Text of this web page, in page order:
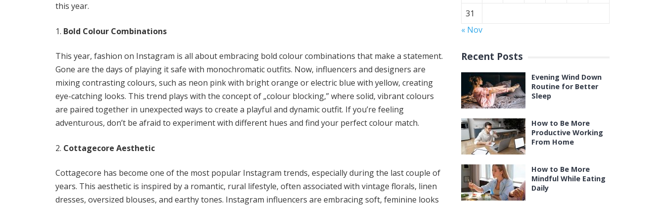
this year.
Bold Colour Combinations
This year, fashion on Instagram is all about embracing bold colour combinations that make a statement.
Gone are the days of playing it safe with monochromatic outfits. Now, influencers and designers are
mixing contrasting colours, such as neon pink with bright orange or electric blue with yellow, creating
eye-catching looks. This trend plays with the concept of „colour blocking,” where solid, vibrant colours
are paired together in unexpected ways to create a playful and dynamic outfit. If you’re feeling
adventurous, don’t be afraid to experiment with different hues and find your perfect colour match.
Cottagecore Aesthetic
Cottagecore has become one of the most popular Instagram trends, especially during the last couple of
years. This aesthetic is inspired by a romantic, rural lifestyle, often associated with vintage florals, linen
dresses, oversized blouses, and earthy tones. Instagram influencers are embracing soft, feminine looks
31
« Nov
Recent Posts
Evening Wind Down
Routine for Better
Sleep
How to Be More
Productive Working
From Home
How to Be More
Mindful While Eating
Daily